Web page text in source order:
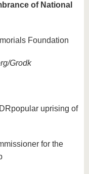
of National
Foundation
Grodk
popular uprising of
for the